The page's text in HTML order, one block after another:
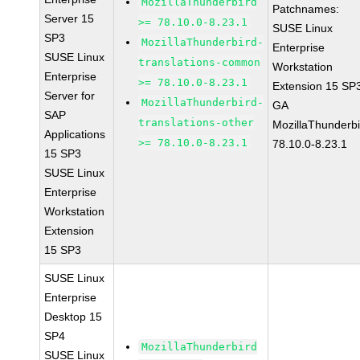
Server 15
SP3
SUSE Linux
Enterprise
Server for
SAP
Applications
15 SP3
SUSE Linux
Enterprise
Workstation
Extension
15 SP3
>= 78.10.0-8.23.1
MozillaThunderbird-
translations-common
>= 78.10.0-8.23.1
MozillaThunderbird-
translations-other
>= 78.10.0-8.23.1
Patchnames:
SUSE Linux
Enterprise
Workstation
Extension 15
GA
78.10.0-8.23.1
SUSE Linux
Enterprise
Desktop 15
SP4
SUSE Linux
MozillaThunderbird